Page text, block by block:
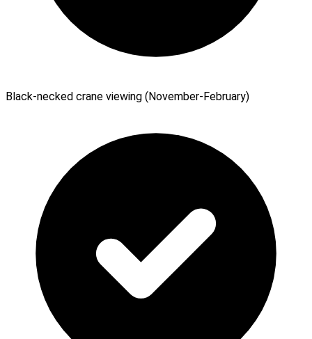
Black-necked crane viewing (November-February)